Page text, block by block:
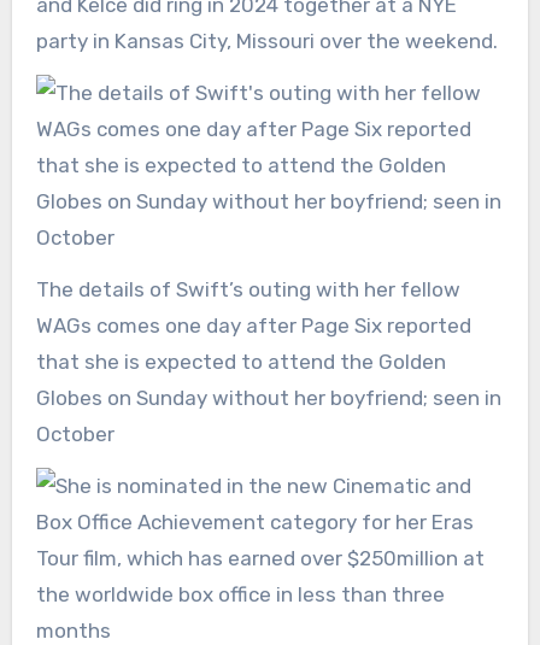
and Kelce did ring in 2024 together at a NYE
party in Kansas City, Missouri over the weekend.
The details of Swift’s outing with her fellow
WAGs comes one day after Page Six reported
that she is expected to attend the Golden
Globes on Sunday without her boyfriend; seen in
October